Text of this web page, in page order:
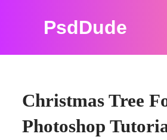
PsdDude
Christmas Tree
Photoshop